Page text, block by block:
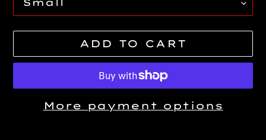
ADD TO CART
More payment options